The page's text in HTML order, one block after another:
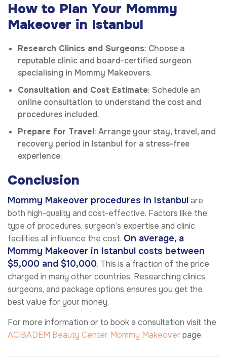
How to Plan Your Mommy
Makeover in Istanbul
Research Clinics and Surgeons: Choose a
reputable clinic and board-certified surgeon
specialising in Mommy Makeovers.
Consultation and Cost Estimate: Schedule an
online consultation to understand the cost and
procedures included.
Prepare for Travel: Arrange your stay, travel, and
recovery period in Istanbul for a stress-free
experience.
Conclusion
Mommy Makeover procedures in Istanbulare
both high-quality and cost-effective. Factors like the
type of procedures, surgeon’s expertise and clinic
facilities all influence the cost. On average, a
Mommy Makeover in Istanbul costs between
$5,000 and $10,000. This is a fraction of the price
charged in many other countries. Researching clinics,
surgeons, and package options ensures you get the
best value for your money.
For more information or to book a consultation visit the
ACIBADEM Beauty Center Mommy Makeoverpage.